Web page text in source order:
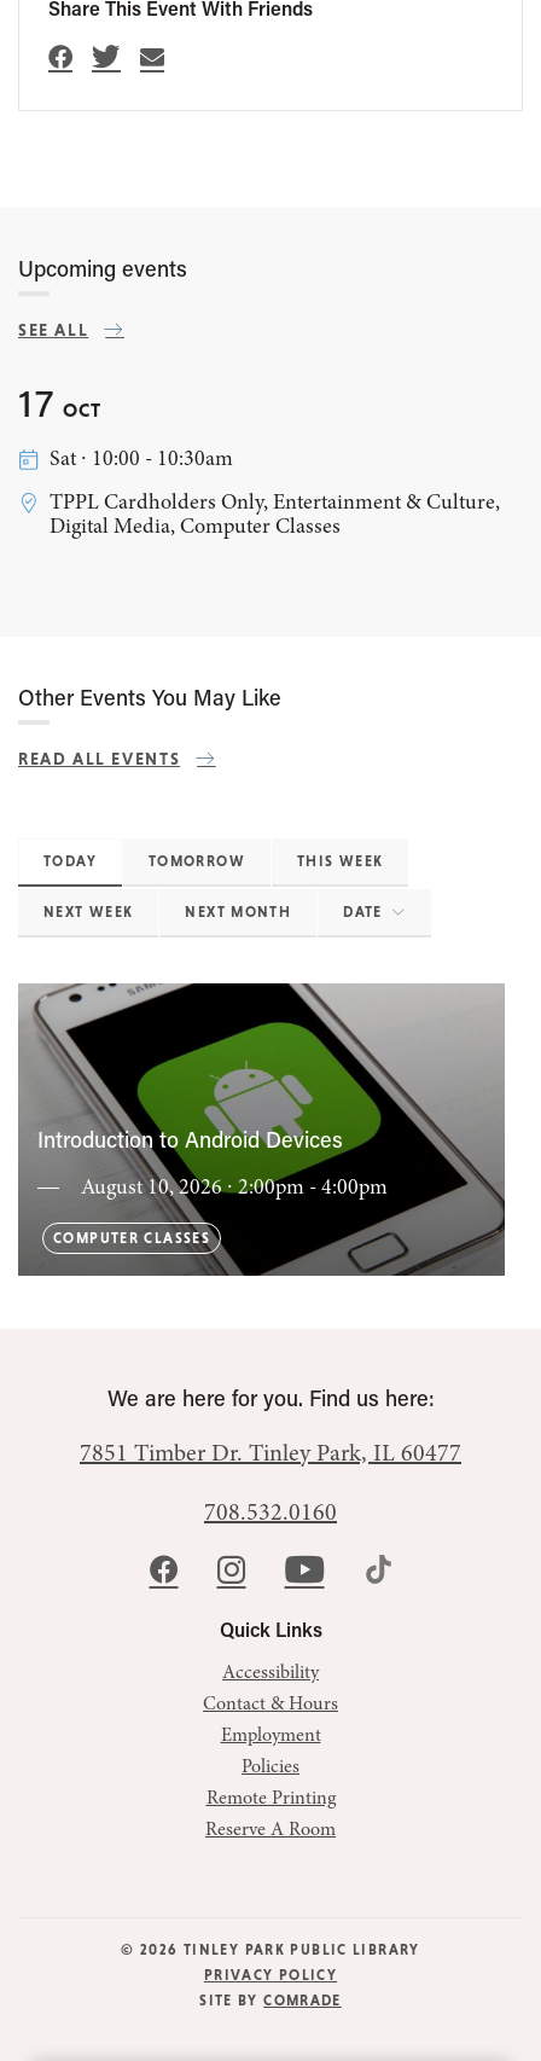
Share This Event With Friends
Upcoming events
SEE ALL
17 OCT
Sat ∙ 10:00 - 10:30am
TPPL Cardholders Only, Entertainment & Culture,
Digital Media, Computer Classes
Other Events You May Like
READ ALL EVENTS
TODAY TOMORROW THIS WEEK
NEXT WEEK NEXT MONTH DATE
Introduction to Android Devices
August 10, 2026 ∙ 2:00pm - 4:00pm
COMPUTER CLASSES
Quick Links
Accessibility
Contact & Hours
Employment
Policies
Remote Printing
Reserve A Room
We are here for you. Find us here:
7851 Timber Dr. Tinley Park, IL 60477
708.532.0160
© 2026 TINLEY PARK PUBLIC LIBRARY
PRIVACY POLICY
SITE BYCOMRADE